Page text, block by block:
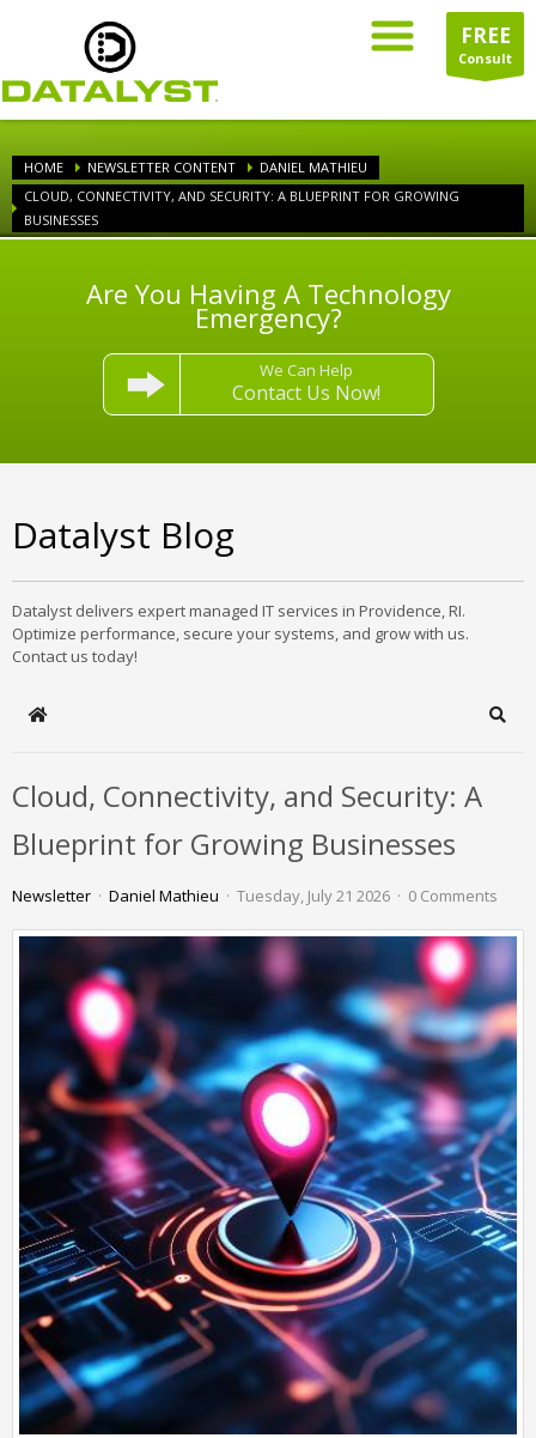
FREE
Consult
HOME NEWSLETTER CONTENT
DANIEL MATHIEU
CLOUD, CONNECTIVITY, AND SECURITY: A BLUEPRINT FOR GROWING
BUSINESSES
Are You Having A Technology
Emergency?
We Can Help
Contact Us Now!
Datalyst Blog
Datalyst delivers expert managed IT services in Providence, RI.
Optimize performance, secure your systems, and grow with us.
Contact us today!
Home
Cloud, Connectivity, and Security: A
Blueprint for Growing Businesses
Newsletter Daniel Mathieu Tuesday, July 21 2026 0 Comments